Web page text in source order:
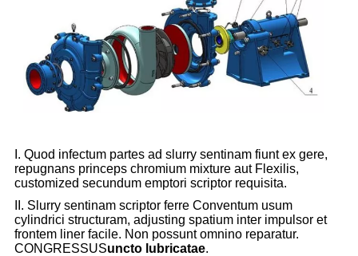
I. Quod infectum partes ad slurry sentinam fiunt ex gere,
repugnans princeps chromium mixture aut Flexilis,
customized secundum emptori scriptor requisita.
II. Slurry sentinam scriptor ferre Conventum usum
cylindrici structuram, adjusting spatium inter impulsor et
frontem liner facile. Non possunt omnino reparatur.
CONGRESSUSuncto lubricatae.